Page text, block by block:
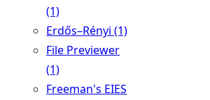
(1)
Erdős–Rényi (1)
File Previewer
(1)
Freeman's EIES